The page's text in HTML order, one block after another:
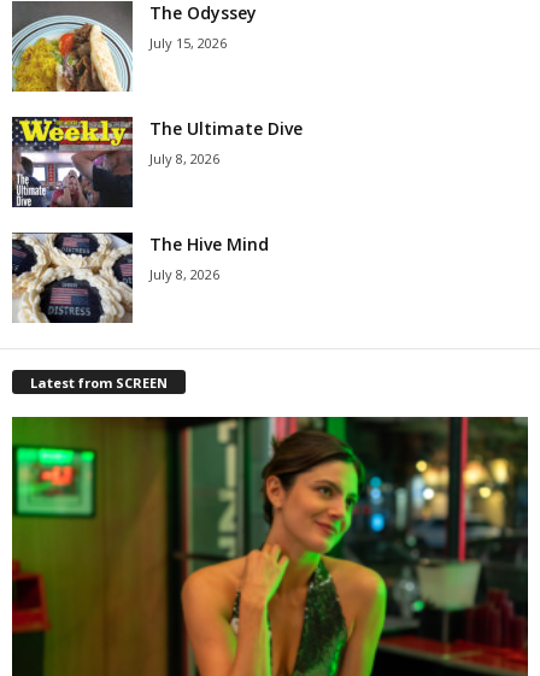
The Odyssey
July 15, 2026
The Ultimate Dive
July 8, 2026
The Hive Mind
July 8, 2026
Latest from SCREEN